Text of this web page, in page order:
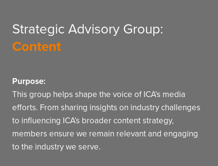
Strategic Advisory Group:
Content
Purpose:
This group helps shape the voice of ICA’s media
efforts. From sharing insights on industry challenges
to influencing ICA’s broader content strategy,
members ensure we remain relevant and engaging
to the industry we serve.